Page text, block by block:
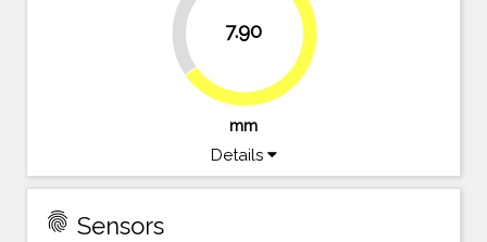
7.90
34.7%
65.3%
mm
Details
fingerprint Sensors